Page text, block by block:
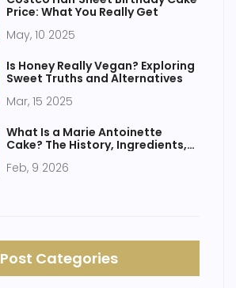
Price: What You Really Get
May, 10 2025
Is Honey Really Vegan? Exploring
Sweet Truths and Alternatives
Mar, 15 2025
What Is a Marie Antoinette
Cake? The History, Ingredients,
Feb, 9 2026
Post Categories